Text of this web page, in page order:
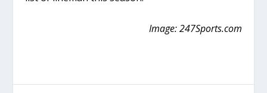
Image: 247Sports.com